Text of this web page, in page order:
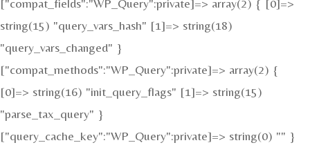
string(15) "query_vars_hash" [1]=> string(18)
"query_vars_changed" }
["compat_methods":"WP_Query":private]=> array(2) {
[0]=> string(16) "init_query_flags" [1]=> string(15)
"parse_tax_query" }
["query_cache_key":"WP_Query":private]=> string(0) "" }